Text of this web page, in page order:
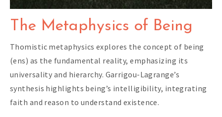
The Metaphysics of Being
Thomistic metaphysics explores the concept of being
(ens) as the fundamental reality, emphasizing its
universality and hierarchy. Garrigou-Lagrange’s
synthesis highlights being’s intelligibility, integrating
faith and reason to understand existence.